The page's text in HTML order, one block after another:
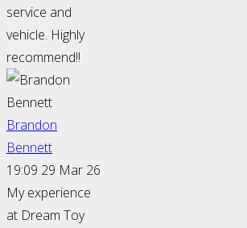
service and
vehicle. Highly
recommend!!
Brandon
Bennett
19:09 29 Mar 26
My experience
at Dream Toy